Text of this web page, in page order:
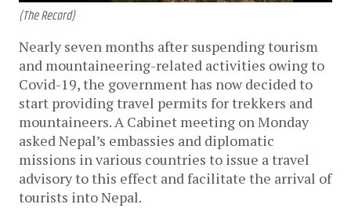
(The Record)
Nearly seven months after suspending tourism
and mountaineering-related activities owing to
Covid-19, the government has now decided to
start providing travel permits for trekkers and
mountaineers. A Cabinet meeting on Monday
asked Nepal’s embassies and diplomatic
missions in various countries to issue a travel
advisory to this effect and facilitate the arrival of
tourists into Nepal.